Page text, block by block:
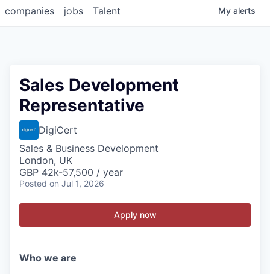
jobs
companies Talent My alerts
Sales Development
Representative
DigiCert
Sales & Business Development
London, UK
GBP 42k-57,500 / year
Posted on Jul 1, 2026
Apply now
Who we are